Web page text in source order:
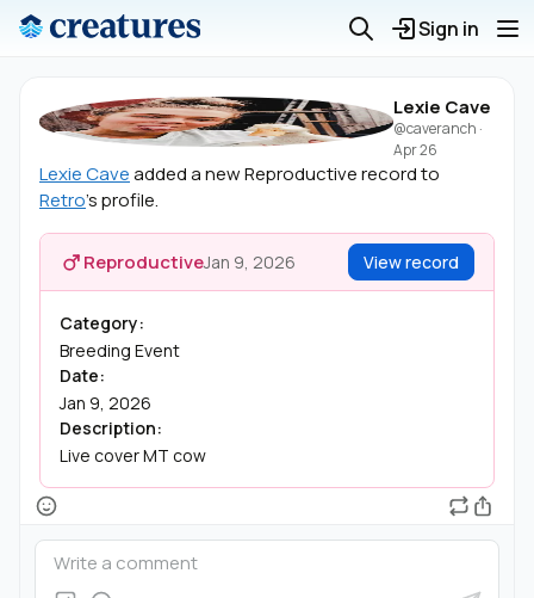
Sign in
Lexie Cave
@caveranch ·
Apr 26
Lexie Caveadded a new Reproductive record to
Retro's profile.
ReproductiveJan 9, 2026 View record
Category:
Breeding Event
Date:
Jan 9, 2026
Description:
Live cover MT cow